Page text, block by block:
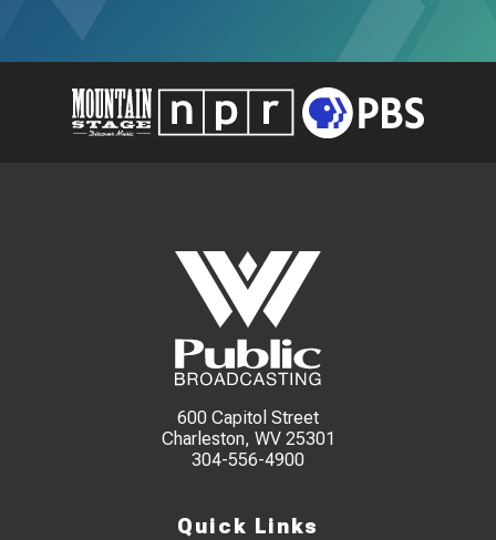
600 Capitol Street
Charleston, WV 25301
304-556-4900
Quick Links